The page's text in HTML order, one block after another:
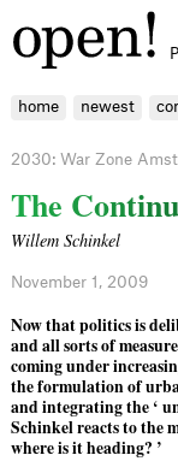
home newest
2030: War Zone
The Continu
Willem Schinkel
November 1, 2009
Now that politics is
and all sorts of
coming under
the formulation of
and integrating the ‘
Schinkel reacts to the
where is it heading? ’